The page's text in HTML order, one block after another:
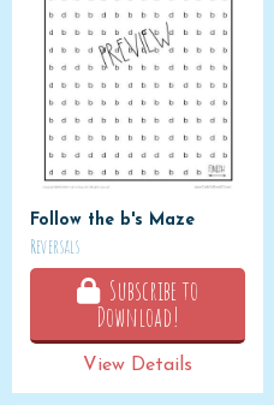
Follow the b's Maze
Reversals
Subscribe to
Download!
View Details